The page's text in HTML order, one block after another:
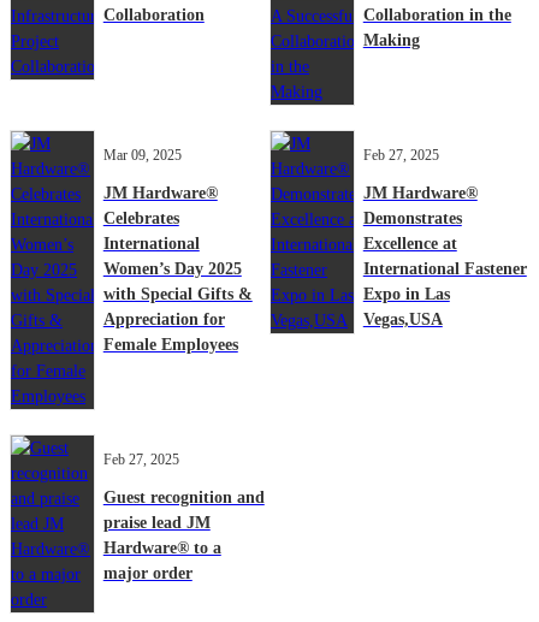
Collaboration
Collaboration in the
Making
Mar 09, 2025
JM Hardware®
Celebrates
International
Women’s Day 2025
with Special Gifts &
Appreciation for
Female Employees
Feb 27, 2025
JM Hardware®
Demonstrates
Excellence at
International Fastener
Expo in Las
Vegas,USA
Feb 27, 2025
Guest recognition and
praise lead JM
Hardware® to a
major order